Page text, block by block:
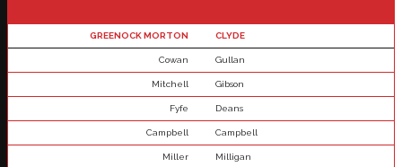
GREENOCK MORTON CLYDE
Cowan Gullan
Mitchell Gibson
Fyfe Deans
Campbell Campbell
Miller Milligan